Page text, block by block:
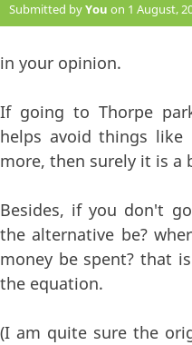
Submitted byYou on 1 August,
in your opinion.
If going to Thorpe
helps avoid things like
more, then surely it is a
Besides, if you don't
the alternative be?
money be spent? that
the equation.
(I am quite sure the